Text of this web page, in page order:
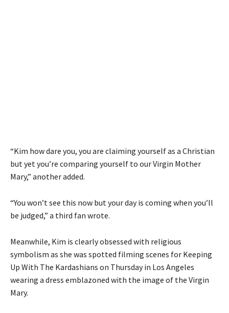
“Kim how dare you, you are claiming yourself as a Christian
but yet you’re comparing yourself to our Virgin Mother
Mary,” another added.
“You won’t see this now but your day is coming when you’ll
be judged,” a third fan wrote.
Meanwhile, Kim is clearly obsessed with religious
symbolism as she was spotted filming scenes for Keeping
Up With The Kardashians on Thursday in Los Angeles
wearing a dress emblazoned with the image of the Virgin
Mary.